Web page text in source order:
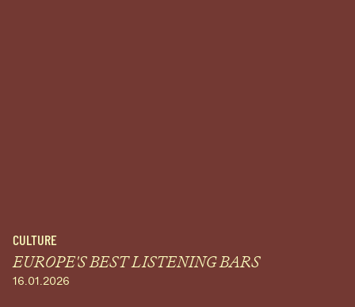
CULTURE
EUROPE'S BEST LISTENING BARS
16.01.2026